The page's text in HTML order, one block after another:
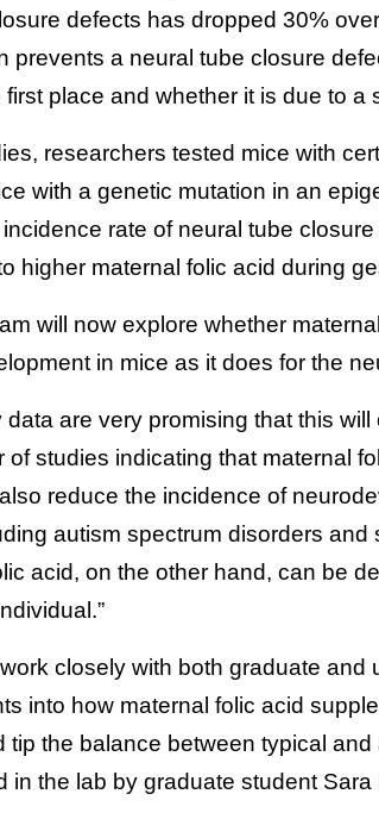
defects has dropped 30%
prevents a neural tube closure
place and whether it is due to a
researchers tested mice with
with a genetic mutation in an
rate of neural tube
higher maternal folic acid during
will now explore whether
in mice as it does for the
data are very promising that this
of studies indicating that maternal
reduce the incidence of
autism spectrum disorders
acid, on the other hand, can be
closely with both graduate
into how maternal folic acid
tip the balance between typical
in the lab by graduate student Sara